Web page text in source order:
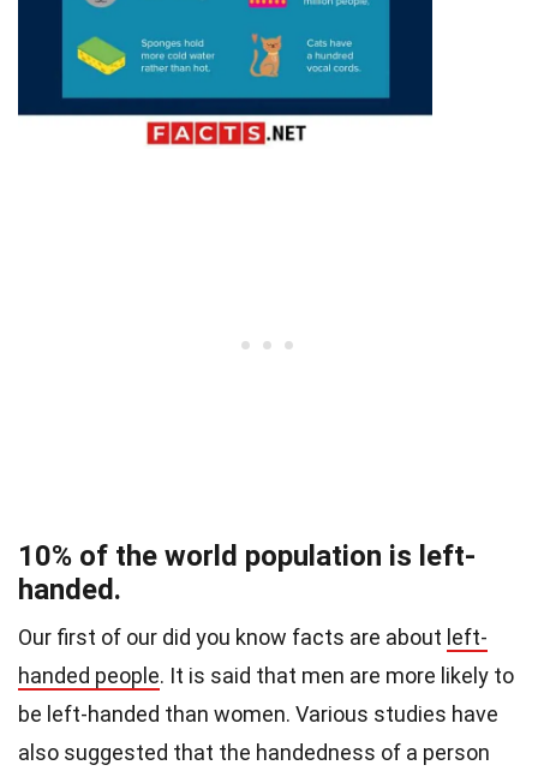
10% of the world population is left-
handed.
Our first of our did you know facts are about left-
handed people. It is said that men are more likely to
be left-handed than women. Various studies have
also suggested that the handedness of a person